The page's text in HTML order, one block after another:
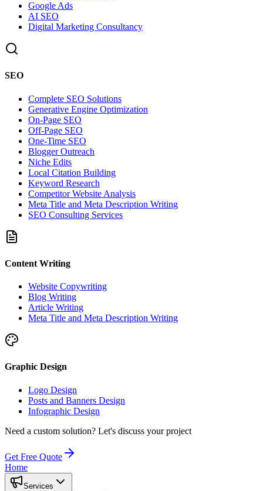
Google Ads
AI SEO
Digital Marketing Consultancy
SEO
Complete SEO Solutions
Generative Engine Optimization
On-Page SEO
Off-Page SEO
One-Time SEO
Blogger Outreach
Niche Edits
Local Citation Building
Keyword Research
Competitor Website Analysis
Meta Title and Meta Description Writing
SEO Consulting Services
Content Writing
Website Copywriting
Blog Writing
Article Writing
Meta Title and Meta Description Writing
Graphic Design
Logo Design
Posts and Banners Design
Infographic Design
Need a custom solution? Let's discuss your project
Get Free Quote
Home
Services